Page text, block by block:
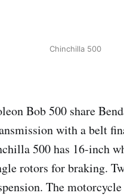
Chinchilla 500
Bob 500 share
with a belt
500 has 16-inch
rotors for braking.
The